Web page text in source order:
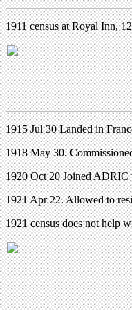
1911 census at Royal Inn,
1915 Jul 30 Landed in
1918 May 30.
1920 Oct 20 Joined ADRIC
1921 Apr 22. Allowed to
1921 census does not help